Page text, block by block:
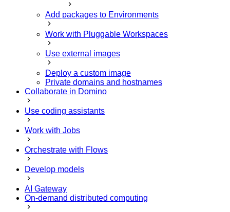
Add packages to Environments
Work with Pluggable Workspaces
Use external images
Deploy a custom image
Private domains and hostnames
Collaborate in Domino
Use coding assistants
Work with Jobs
Orchestrate with Flows
Develop models
AI Gateway
On-demand distributed computing